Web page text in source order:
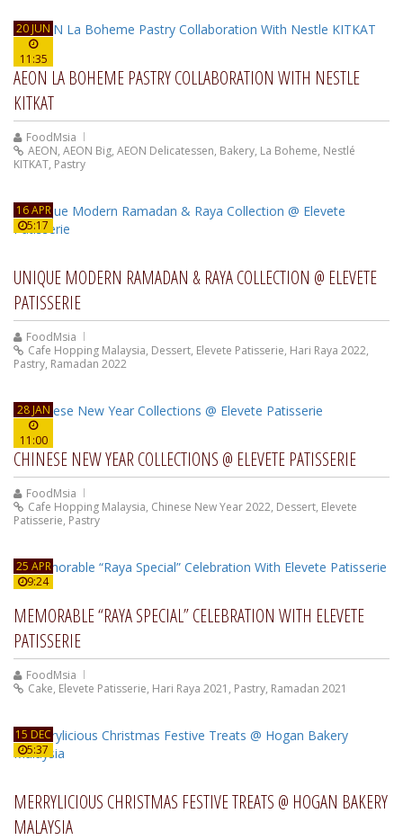
20 JUN
11:35
AEON LA BOHEME PASTRY COLLABORATION WITH NESTLE
KITKAT
FoodMsia
AEON, AEON Big, AEON Delicatessen, Bakery, La Boheme, Nestlé
KITKAT, Pastry
16 APR
5:17
UNIQUE MODERN RAMADAN & RAYA COLLECTION @ ELEVETE
PATISSERIE
FoodMsia
Cafe Hopping Malaysia, Dessert, Elevete Patisserie, Hari Raya 2022,
Pastry, Ramadan 2022
28 JAN
11:00
CHINESE NEW YEAR COLLECTIONS @ ELEVETE PATISSERIE
FoodMsia
Cafe Hopping Malaysia, Chinese New Year 2022, Dessert, Elevete
Patisserie, Pastry
25 APR
9:24
MEMORABLE “RAYA SPECIAL” CELEBRATION WITH ELEVETE
PATISSERIE
FoodMsia
Cake, Elevete Patisserie, Hari Raya 2021 , Pastry, Ramadan 2021
15 DEC
5:37
MERRYLICIOUS CHRISTMAS FESTIVE TREATS @ HOGAN BAKERY
MALAYSIA